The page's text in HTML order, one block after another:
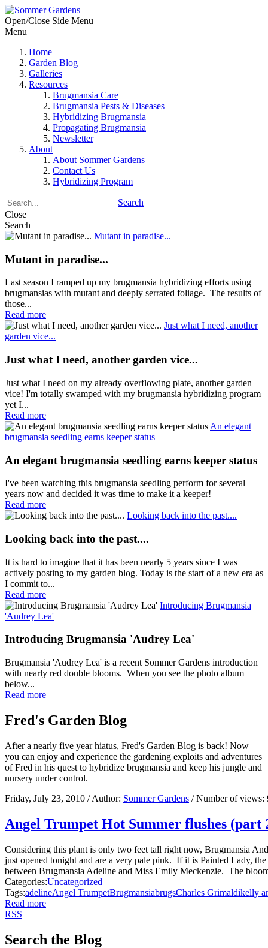
Open/Close Side Menu
Menu
Home
Garden Blog
Galleries
Resources
Brugmansia Care
Brugmansia Pests & Diseases
Hybridizing Brugmansia
Propagating Brugmansia
Newsletter
About
About Sommer Gardens
Contact Us
Hybridizing Program
Search
Close
Search
Mutant in paradise...
Mutant in paradise...
Last season I ramped up my brugmansia hybridizing efforts using
brugmansias with mutant and deeply serrated foliage. The results of
those...
Read more
Just what I need, another
garden vice...
Just what I need, another garden vice...
Just what I need on my already overflowing plate, another garden
vice! I'm totally swamped with my brugmansia hybridizing program
yet I...
Read more
An elegant
brugmansia seedling earns keeper status
An elegant brugmansia seedling earns keeper status
I've been watching this brugmansia seedling perform for several
years now and decided it was time to make it a keeper!
Read more
Looking back into the past....
Looking back into the past....
It is hard to imagine that it has been nearly 5 years since I was
actively posting to my garden blog. Today is the start of a new era as
I commit to...
Read more
Introducing Brugmansia
'Audrey Lea'
Introducing Brugmansia 'Audrey Lea'
Brugmansia 'Audrey Lea' is a recent Sommer Gardens introduction
with nearly red double blooms. When you see the photo album
below...
Read more
Fred's Garden Blog
After a nearly five year hiatus, Fred's Garden Blog is back! Now
you can enjoy and experience the gardening exploits and adventures
of Fred in his quest to hybridize brugmansia and keep his jungle and
nursery under control.
Friday, July 23, 2010 / Author: Sommer Gardens / Number of views:
Angel Trumpet Hot Summer flushes (part
Considering this plant is only two feet tall right now, Brugmansia
just opened tonight and are a very pale pink. If it is Painted Lady,
between Brugmansia Adeline and Miss Emily Meckenzie. The
Categories:Uncategorized
Tags:adelineAngel TrumpetBrugmansiabrugsCharles Grimaldikelly
Read more
RSS
Search the Blog